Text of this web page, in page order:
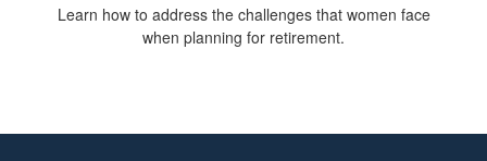
Learn how to address the challenges that women face
when planning for retirement.